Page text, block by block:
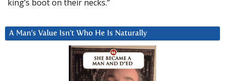
king’s boot on their necks.”
A Man’s Value Isn’t Who He Is Naturally